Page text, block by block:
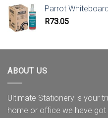
Parrot
R73.05
ABOUT US
Ultimate Stationery is your
home or office we have